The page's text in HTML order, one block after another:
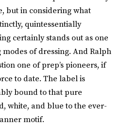
but in considering what
quintessentially
certainly stands out as one
modes of dressing. And Ralph
one of prep’s pioneers, if
to date. The label is
bound to that pure
white, and blue to the ever-
motif.